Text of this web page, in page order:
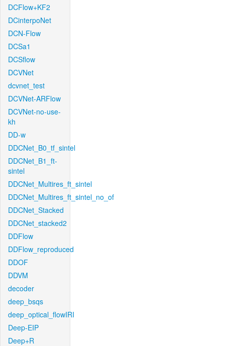
DCFlow+KF2
DCinterpoNet
DCN-Flow
DCSa1
DCSflow
DCVNet
dcvnet_test
DCVNet-ARFlow
DCVNet-no-use-
kh
DD-w
DDCNet_B0_tf_sintel
DDCNet_B1_ft-
sintel
DDCNet_Multires_ft_sintel
DDCNet_Multires_ft_sintel_no_of
DDCNet_Stacked
DDCNet_stacked2
DDFlow
DDFlow_reproduced
DDOF
DDVM
decoder
deep_bsqs
deep_optical_flowIRI
Deep-EIP
Deep+R